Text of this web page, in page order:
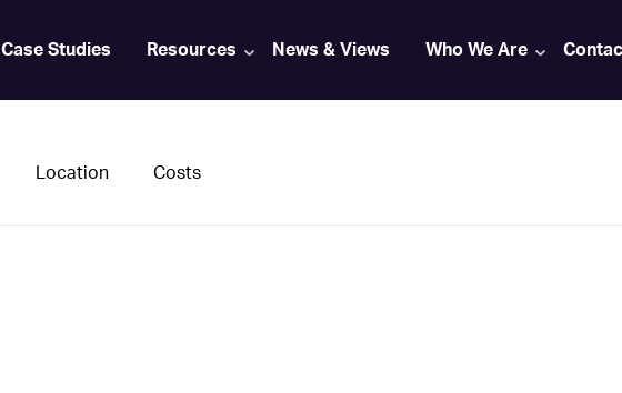
Case Studies Resources News & Views Who We Are
Location Costs